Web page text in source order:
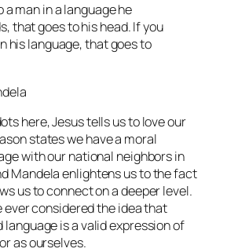
a man in a language he
that goes to his head. If you
his language, that goes to
here, Jesus tells us to love our
states we have a moral
with our national neighbors in
Mandela enlightens us to the fact
us to connect on a deeper level.
ever considered the idea that
language is a valid expression of
as ourselves.